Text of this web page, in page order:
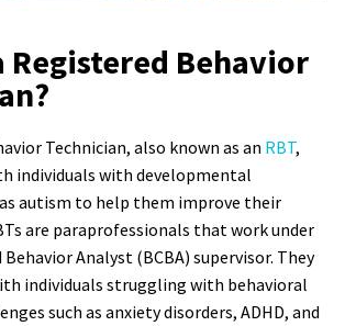
Registered Behavior
Technician, also known as an RBT,
individuals with developmental
autism to help them improve their
are paraprofessionals that work under
Analyst (BCBA) supervisor. They
individuals struggling with behavioral
such as anxiety disorders, ADHD, and